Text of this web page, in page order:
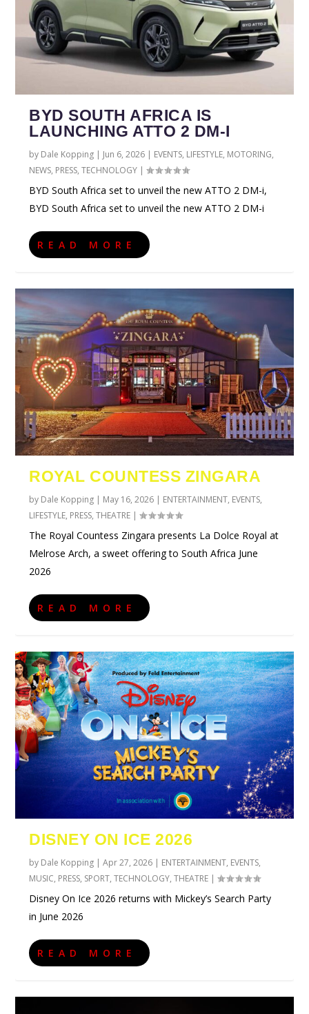
BYD SOUTH AFRICA IS
LAUNCHING ATTO 2 DM-I
by Dale Kopping | Jun 6, 2026 | EVENTS, LIFESTYLE, MOTORING,
NEWS, PRESS,TECHNOLOGY |
BYD South Africa set to unveil the new ATTO 2 DM-i,
BYD South Africa set to unveil the new ATTO 2 DM-i
READ MORE
ROYAL COUNTESS ZINGARA
by Dale Kopping | May 16, 2026 | ENTERTAINMENT, EVENTS,
LIFESTYLE, PRESS,THEATRE |
The Royal Countess Zingara presents La Dolce Royal at
Melrose Arch, a sweet offering to South Africa June
2026
READ MORE
DISNEY ON ICE 2026
by Dale Kopping |Apr 27, 2026 | ENTERTAINMENT, EVENTS,
MUSIC, PRESS, SPORT,TECHNOLOGY,THEATRE |
Disney On Ice 2026 returns with Mickey’s Search Party
in June 2026
READ MORE